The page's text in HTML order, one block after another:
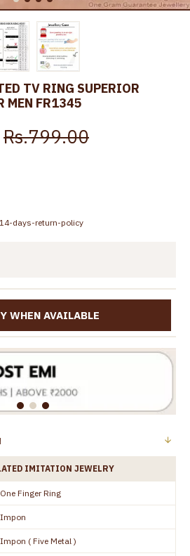
TV RING SUPERIOR
MEN FR1345
14-days-return-policy
Rs.799.00
WHEN AVAILABLE
IMITATION JEWELRY
One Finger Ring
Impon
Impon ( Five Metal )